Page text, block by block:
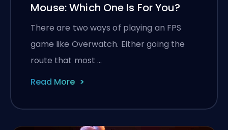
Mouse: Which One Is For You?
There are two ways of playing an FPS
game like Overwatch. Either going the
route that most …
Read More